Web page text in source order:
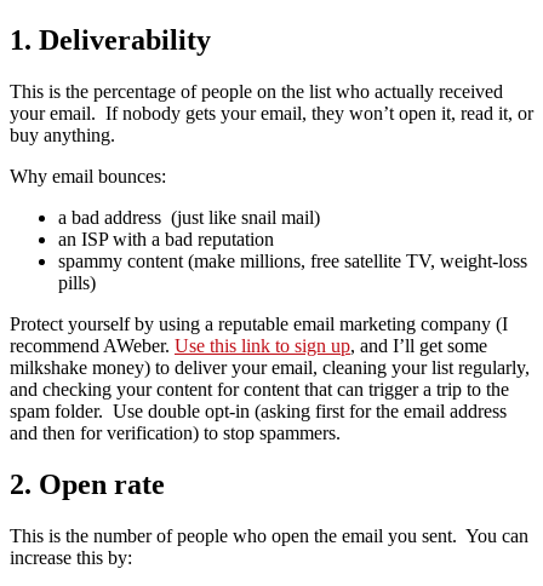
1. Deliverability
This is the percentage of people on the list who actually received
your email. If nobody gets your email, they won’t open it, read it, or
buy anything.
Why email bounces:
a bad address (just like snail mail)
an ISP with a bad reputation
spammy content (make millions, free satellite TV, weight-loss
pills)
Protect yourself by using a reputable email marketing company (I
recommend AWeber. Use this link to sign up, and I’ll get some
milkshake money) to deliver your email, cleaning your list regularly,
and checking your content for content that can trigger a trip to the
spam folder. Use double opt-in (asking first for the email address
and then for verification) to stop spammers.
2. Open rate
This is the number of people who open the email you sent. You can
increase this by: